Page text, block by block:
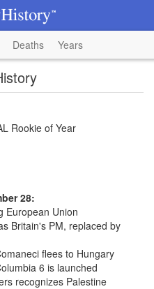
Deaths Years
Rookie of Year
28:
European Union
Britain's PM, replaced by
flees to Hungary
6 is launched
recognizes Palestine